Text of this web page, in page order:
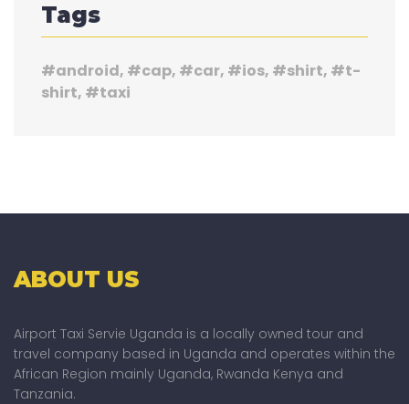
Tags
android cap car ios shirt
t-
shirt
taxi
ABOUT US
Airport Taxi Servie Uganda is a locally owned tour and
travel company based in Uganda and operates within the
African Region mainly Uganda, Rwanda Kenya and
Tanzania.